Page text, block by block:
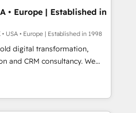
we've been accredited by
the CCS, which means we
companies as well the
Our services: -
website
• Europe | Established in
USA • Europe | Established in 1998
digital transformation,
CRM consultancy. We
enterprise clients to
from digital and fuel their
inefficiencies, improve